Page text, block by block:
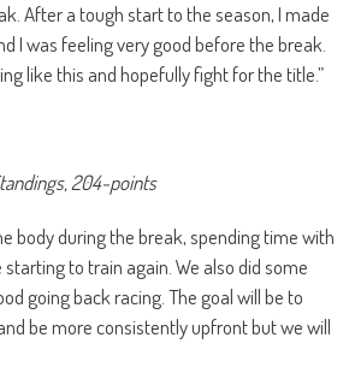
After a tough start to the season, I made
I was feeling very good before the break.
like this and hopefully fight for the title.”
204-points
body during the break, spending time with
to train again. We also did some
going back racing. The goal will be to
be more consistently upfront but we will